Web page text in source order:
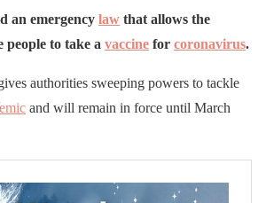
an emergency law that allows the
people to take a vaccine for coronavirus.
authorities sweeping powers to tackle
and will remain in force until March